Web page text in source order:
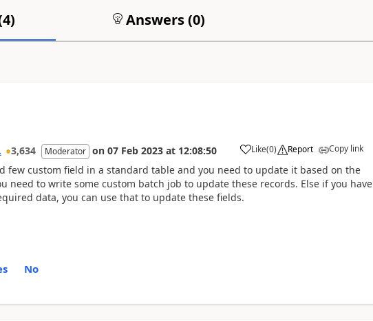
4) Answers (0)
3,634 Moderator on 07 Feb 2023 at 12:08:50 Like(0) Report Copy link
few custom field in a standard table and you need to update it based on the
need to write some custom batch job to update these records. Else if you have
data, you can use that to update these fields.
No